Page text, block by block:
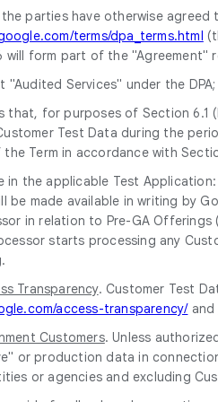
parties have otherwise
terms/dpa_terms.html
form part of the "Agreement"
"Audited Services" under the DPA;
that, for purposes of Section
Test Data during the
Term in accordance with
in the applicable Test
be made available in writing by
in relation to Pre-GA
starts processing any
Transparency. Customer Test
access-transparency/and
Customers. Unless
or production data in
or agencies and excluding